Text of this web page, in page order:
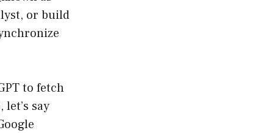
or build
to fetch
say